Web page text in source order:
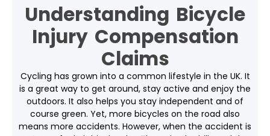
Understanding Bicycle
Injury Compensation
Claims
Cycling has grown into a common lifestyle in the UK. It
is a great way to get around, stay active and enjoy the
outdoors. It also helps you stay independent and of
course green. Yet, more bicycles on the road also
means more accidents. However, when the accident is